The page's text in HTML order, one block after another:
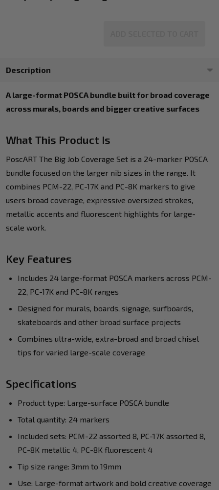
Description
A large-format POSCA bundle built for broad coverage
across murals, boards and bigger creative surfaces
What This Product Is
PoscART The Big Job Coverage Set is a 24-marker POSCA
bundle focused on the larger nib sizes in the range. It
combines PCM-22, PC-17K and PC-8K markers to give
users broad coverage, expressive oversized strokes,
metallic accents and fluorescent highlights for large-
scale work.
Key Features
Includes 24 large-format POSCA markers across PCM-
22, PC-17K and PC-8K ranges
Designed for murals, boards, signage, surfboards,
skateboards and other broad surface projects
Combines ultra-wide, extra-broad and broad chisel
tips for varied large-scale coverage
Specifications
Product type: Large-surface POSCA bundle
Total quantity: 24 markers
Included sets: PCM-22 assorted 8, PC-17K assorted 8,
PC-8K metallic 4, PC-8K fluorescent 4
Tip size range: 3mm to 19mm
Use: Large-format artwork and bold creative coverage